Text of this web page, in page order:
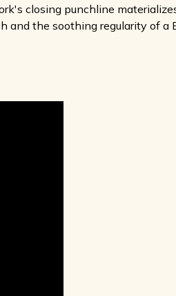
closing punchline
the soothing regularity of a